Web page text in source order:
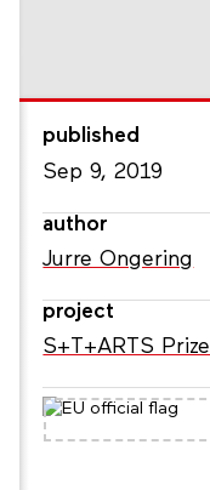
published
Sep 9, 2019
author
Jurre Ongering
project
S+T+ARTS Prize